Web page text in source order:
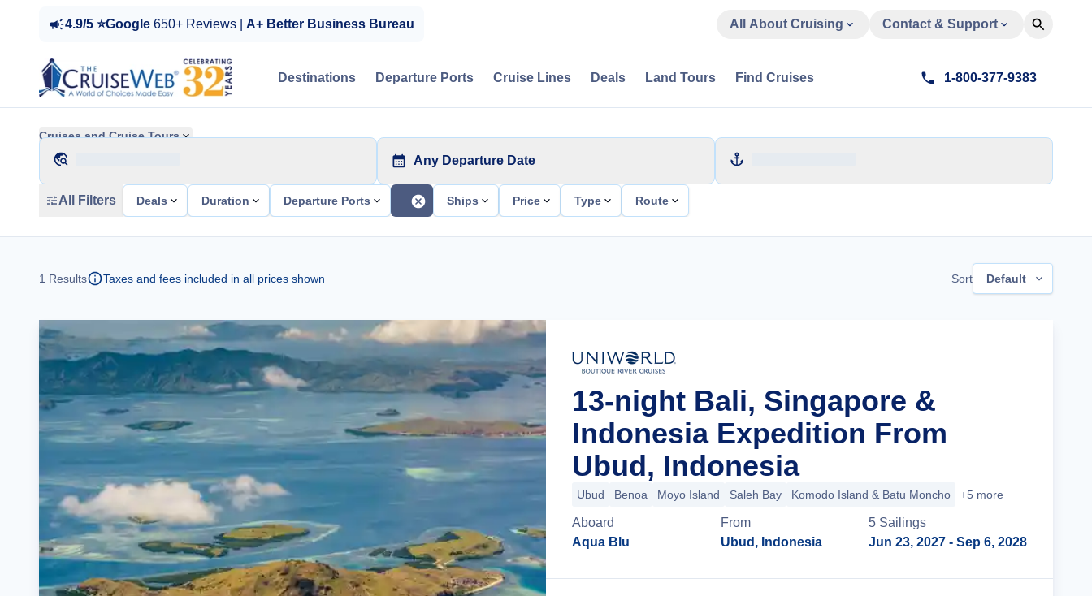
4.9/5 ⭐Google 650+ Reviews | A+ Better Business Bureau All About Cruising Contact & Support
Destinations Departure Ports Cruise Lines Deals Land Tours Find Cruises 1-800-377-9383
Cruises and Cruise Tours
Any Departure Date
All Filters Deals Duration Departure Ports Ships Price Type Route
1 Results Taxes and fees included in all prices shown Sort Default
13-night Bali, Singapore &
Indonesia Expedition From
Ubud, Indonesia
Ubud Benoa Moyo Island Saleh Bay Komodo Island & Batu Moncho +5 more
Aboard
Aqua Blu
From
Ubud, Indonesia
5 Sailings
Jun 23, 2027 - Sep 6, 2028